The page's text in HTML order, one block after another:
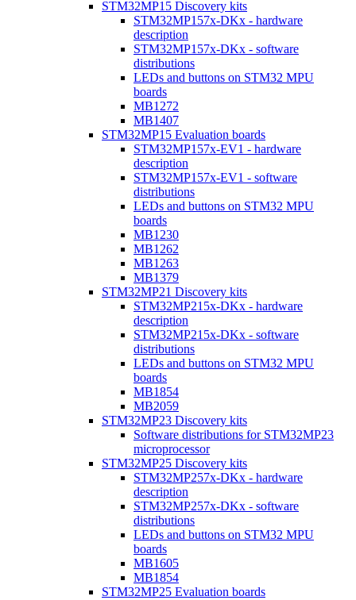
STM32MP15 Discovery kits
STM32MP157x-DKx - hardware
description
STM32MP157x-DKx - software
distributions
LEDs and buttons on STM32 MPU
boards
MB1272
MB1407
STM32MP15 Evaluation boards
STM32MP157x-EV1 - hardware
description
STM32MP157x-EV1 - software
distributions
LEDs and buttons on STM32 MPU
boards
MB1230
MB1262
MB1263
MB1379
STM32MP21 Discovery kits
STM32MP215x-DKx - hardware
description
STM32MP215x-DKx - software
distributions
LEDs and buttons on STM32 MPU
boards
MB1854
MB2059
STM32MP23 Discovery kits
Software distributions for STM32MP23
microprocessor
STM32MP25 Discovery kits
STM32MP257x-DKx - hardware
description
STM32MP257x-DKx - software
distributions
LEDs and buttons on STM32 MPU
boards
MB1605
MB1854
STM32MP25 Evaluation boards